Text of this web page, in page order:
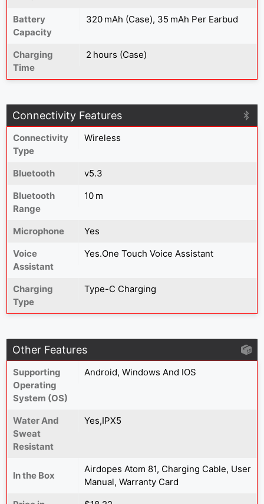
Battery
Capacity
320 mAh (Case), 35 mAh Per Earbud
Charging
Time
2 hours (Case)
Connectivity Features
Connectivity
Type
Wireless
Bluetooth
v5.3
Bluetooth
Range
10 m
Microphone
Yes
Voice
Assistant
Yes.One Touch Voice Assistant
Charging
Type
Type-C Charging
Other Features
Supporting
Operating
System (OS)
Android, Windows And IOS
Water And
Sweat
Resistant
Yes,IPX5
In the Box
Airdopes Atom 81, Charging Cable, User
Manual, Warranty Card